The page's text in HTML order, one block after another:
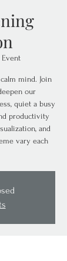
mind. Join
our
quiet a busy
productivity
and
vary each